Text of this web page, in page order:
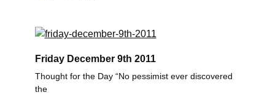
Friday December 9th 2011
Thought for the Day “No pessimist ever discovered
the